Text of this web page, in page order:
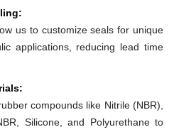
us to customize seals for unique
applications, reducing lead time
compounds like Nitrile (NBR),
Silicone, and Polyurethane to